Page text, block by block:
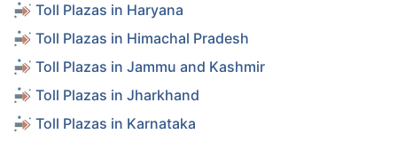
Toll Plazas in Haryana
Toll Plazas in Himachal Pradesh
Toll Plazas in Jammu and Kashmir
Toll Plazas in Jharkhand
Toll Plazas in Karnataka